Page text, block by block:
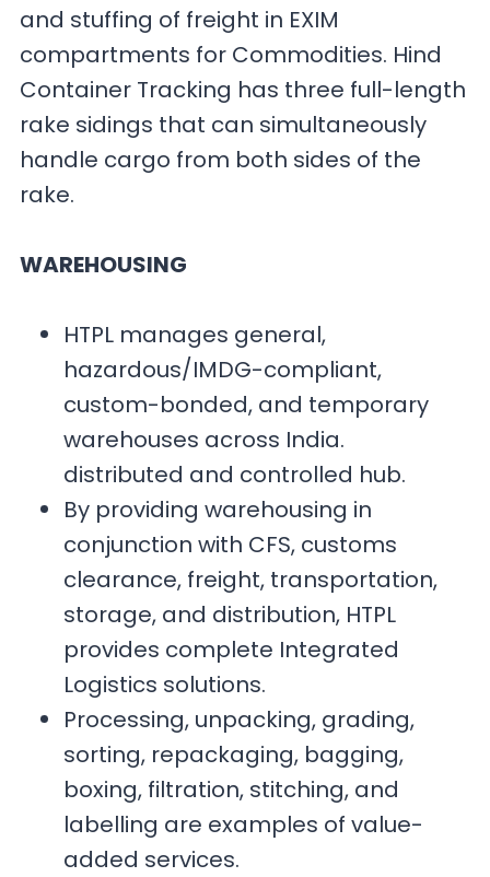
and stuffing of freight in EXIM
compartments for Commodities. Hind
Container Tracking has three full-length
rake sidings that can simultaneously
handle cargo from both sides of the
rake.
WAREHOUSING
HTPL manages general,
hazardous/IMDG-compliant,
custom-bonded, and temporary
warehouses across India.
distributed and controlled hub.
By providing warehousing in
conjunction with CFS, customs
clearance, freight, transportation,
storage, and distribution, HTPL
provides complete Integrated
Logistics solutions.
Processing, unpacking, grading,
sorting, repackaging, bagging,
boxing, filtration, stitching, and
labelling are examples of value-
added services.